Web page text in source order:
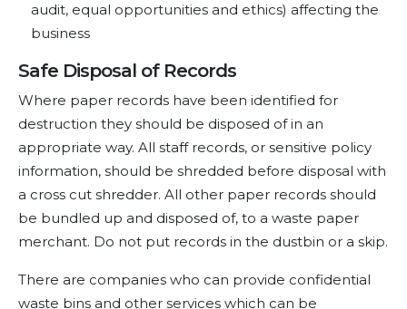
audit, equal opportunities and ethics) affecting the
business
Safe Disposal of Records
Where paper records have been identified for
destruction they should be disposed of in an
appropriate way. All staff records, or sensitive policy
information, should be shredded before disposal with
a cross cut shredder. All other paper records should
be bundled up and disposed of, to a waste paper
merchant. Do not put records in the dustbin or a skip.
There are companies who can provide confidential
waste bins and other services which can be